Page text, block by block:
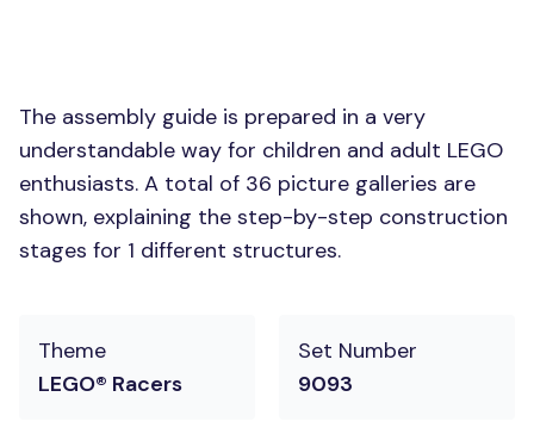
The assembly guide is prepared in a very
understandable way for children and adult LEGO
enthusiasts. A total of 36 picture galleries are
shown, explaining the step-by-step construction
stages for 1 different structures.
Theme
LEGO® Racers
Set Number
9093